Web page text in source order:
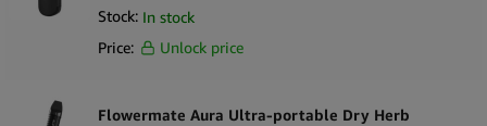
Stock: In stock
Price:
Unlock price
Flowermate Aura Ultra-portable Dry Herb